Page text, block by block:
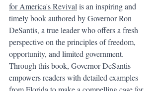
for America's Revival is an inspiring and
timely book authored by Governor Ron
DeSantis, a true leader who offers a fresh
perspective on the principles of freedom,
opportunity, and limited government.
Through this book, Governor DeSantis
empowers readers with detailed examples